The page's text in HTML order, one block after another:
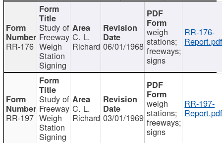
RR-176
Study of
Freeway
Weigh
Station
Signing
C. L.
Richard 06/01/1968
weigh
stations;
freeways;
signs
RR-176-
RR-197
Study of
Freeway
Weigh
Station
Signing
C. L.
Richard 03/01/1969
weigh
stations;
freeways;
signs
RR-197-